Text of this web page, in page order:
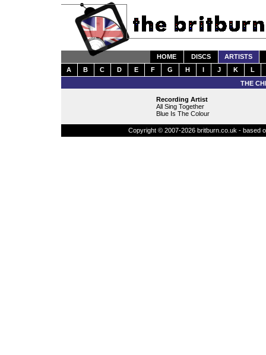
HOME DISCS
ARTISTS
A
B C D E F G H I J K
L
THE
Recording Artist
All Sing Together
Blue Is The Colour
Copyright © 2007-2026 britburn.co.uk - based